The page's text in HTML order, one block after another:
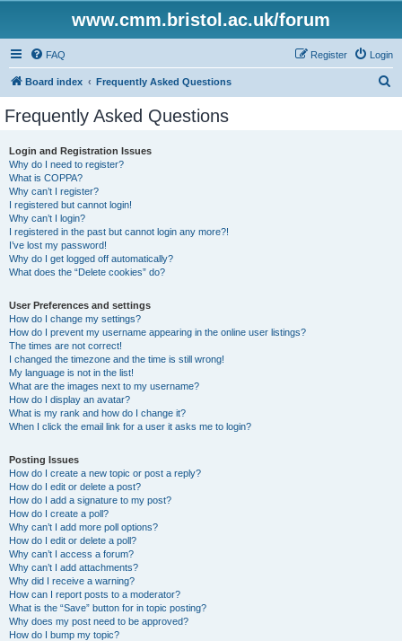
www.cmm.bristol.ac.uk/forum
FAQ Login
Register
Board index Frequently Asked Questions
Frequently Asked Questions
Login and Registration Issues
Why do I need to register?
What is COPPA?
Why can’t I register?
I registered but cannot login!
Why can’t I login?
I registered in the past but cannot login any more?!
I’ve lost my password!
Why do I get logged off automatically?
What does the “Delete cookies” do?
User Preferences and settings
How do I change my settings?
How do I prevent my username appearing in the online user listings?
The times are not correct!
I changed the timezone and the time is still wrong!
My language is not in the list!
What are the images next to my username?
How do I display an avatar?
What is my rank and how do I change it?
When I click the email link for a user it asks me to login?
Posting Issues
How do I create a new topic or post a reply?
How do I edit or delete a post?
How do I add a signature to my post?
How do I create a poll?
Why can’t I add more poll options?
How do I edit or delete a poll?
Why can’t I access a forum?
Why can’t I add attachments?
Why did I receive a warning?
How can I report posts to a moderator?
What is the “Save” button for in topic posting?
Why does my post need to be approved?
How do I bump my topic?